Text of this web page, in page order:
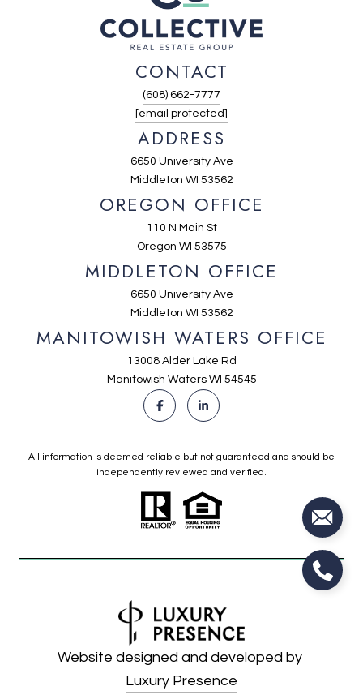
CONTACT
(608) 662-7777
[email protected]
ADDRESS
6650 University Ave
Middleton WI 53562
MIDDLETON OFFICE
6650 University Ave
Middleton WI 53562
OREGON OFFICE
110 N Main St
Oregon WI 53575
MANITOWISH WATERS OFFICE
13008 Alder Lake Rd
Manitowish Waters WI 54545
All information is deemed reliable but not guaranteed and should be
independently reviewed and verified.
Website designed and developed by
Luxury Presence